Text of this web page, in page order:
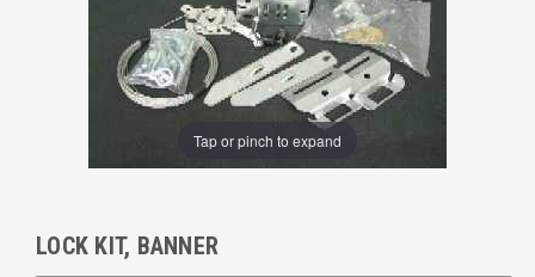
Tap or pinch to expand
LOCK KIT, BANNER